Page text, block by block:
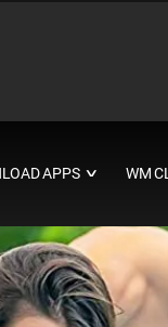
APPS ∨ WM